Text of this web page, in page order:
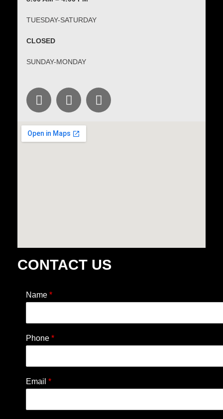
TUESDAY-SATURDAY
CLOSED
SUNDAY-MONDAY
CONTACT US
Name *
Phone *
Email *